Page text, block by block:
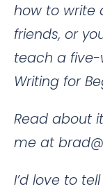
how to write
friends, or
teach a five-
Writing for
Read about
me at
I’d love to